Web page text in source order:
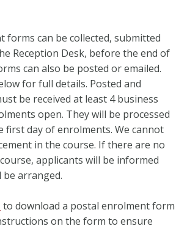
forms can be collected, submitted
Reception Desk, before the end of
can also be posted or emailed.
for full details. Posted and
be received at least 4 business
open. They will be processed
first day of enrolments. We cannot
in the course. If there are no
applicants will be informed
arranged.
to download a postal enrolment form
on the form to ensure